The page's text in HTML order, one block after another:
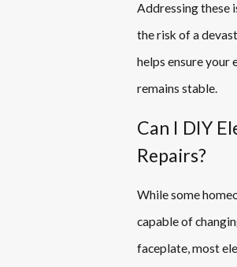
Addressing these
the risk of a
helps ensure your
remains stable.
Can I DIY
Repairs?
While some
capable of
faceplate, most